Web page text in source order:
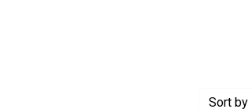
Sort by